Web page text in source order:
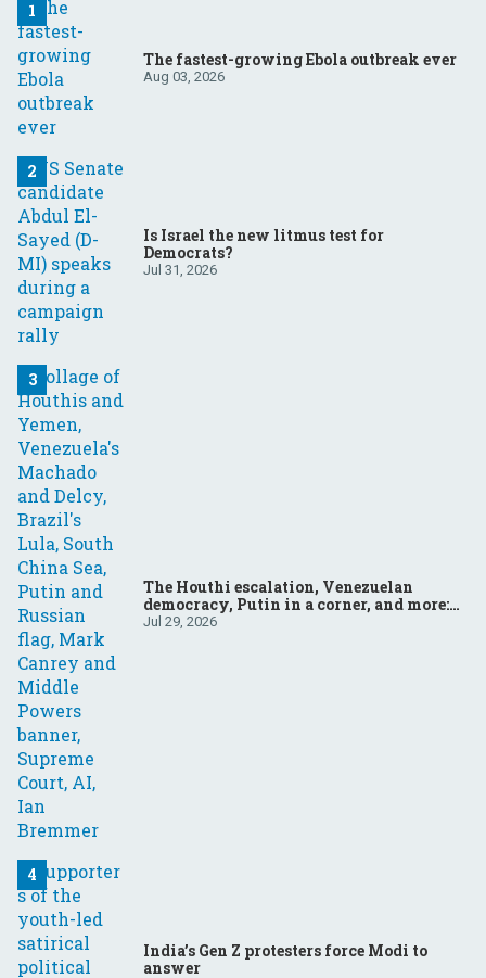
The fastest-growing Ebola outbreak ever
Aug 03, 2026
Is Israel the new litmus test for
Democrats?
Jul 31, 2026
The Houthi escalation, Venezuelan
democracy, Putin in a corner, and more:
Your questions, answered
Jul 29, 2026
India’s Gen Z protesters force Modi to
answer